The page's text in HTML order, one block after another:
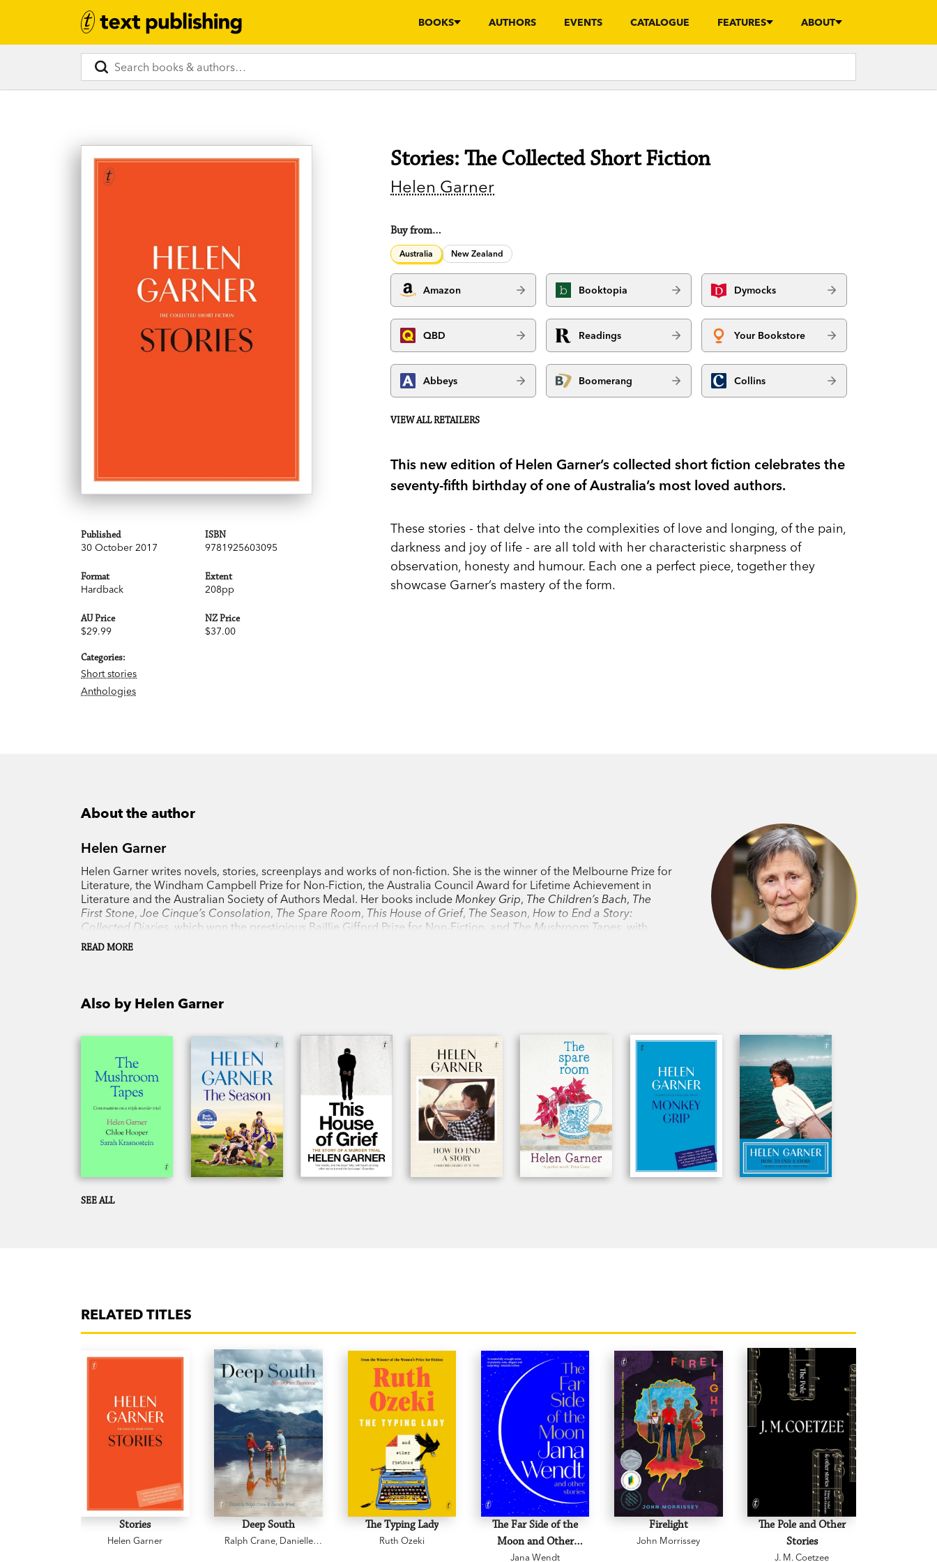
BOOKS AUTHORS EVENTS CATALOGUE FEATURES ABOUT
Published
30 October 2017
ISBN
9781925603095
Format
Hardback
Extent
208pp
AU Price
$29.99
NZ Price
$37.00
Categories:
Short stories
Anthologies
Stories: The Collected Short Fiction
Helen Garner
Buy from…
Australia New Zealand
Amazon Booktopia Dymocks
QBD Readings Your Bookstore
Abbeys Boomerang Collins
VIEW ALL RETAILERS
This new edition of Helen Garner’s collected short fiction celebrates the
seventy-fifth birthday of one of Australia’s most loved authors.
These stories - that delve into the complexities of love and longing, of the pain,
darkness and joy of life - are all told with her characteristic sharpness of
observation, honesty and humour. Each one a perfect piece, together they
showcase Garner’s mastery of the form.
About the author
Helen Garner
Helen Garner writes novels, stories, screenplays and works of non-fiction. She is the winner of the Melbourne Prize for
Literature, the Windham Campbell Prize for Non-Fiction, the Australia Council Award for Lifetime Achievement in
Literature and the Australian Society of Authors Medal. Her books include Monkey Grip, The Children’s Bach, The
First Stone, Joe Cinque’s Consolation, The Spare Room, This House of Grief, The Season, How to End a Story:
Collected Diaries , which won the prestigious Baillie Gifford Prize for Non-Fiction, and The Mushroom Tapes , with
Chloe Hooper and Sarah Krasnostein.
READ MORE
Also by Helen Garner
SEE ALL
RELATED TITLES
Stories
Helen Garner
Deep South
Ralph Crane, Danielle
The Typing Lady
Ruth Ozeki
The Far Side of the
Moon and Other
Stories
Jana Wendt
Firelight
John Morrissey
The Pole and Other
Stories
J. M. Coetzee